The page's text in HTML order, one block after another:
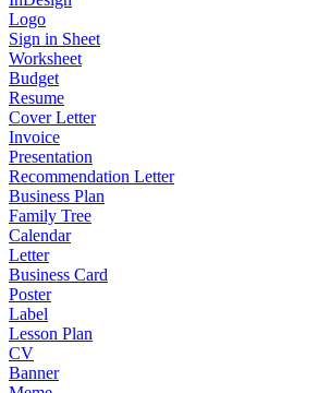
Logo
Sign in Sheet
Worksheet
Budget
Resume
Cover Letter
Invoice
Presentation
Recommendation Letter
Business Plan
Family Tree
Calendar
Letter
Business Card
Poster
Label
Lesson Plan
CV
Banner